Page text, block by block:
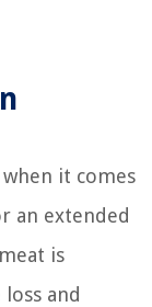
it comes
an extended
is
and